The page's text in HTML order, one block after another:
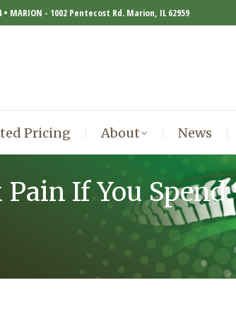
MARION - 1002 Pentecost Rd. Marion, IL 62959
Pricing About News
Pain If You Spend
Pricing About News